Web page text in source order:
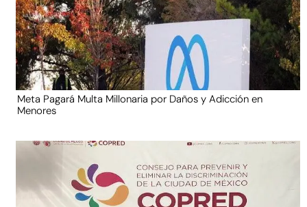
Meta Pagará Multa Millonaria por Daños y Adicción en
Menores